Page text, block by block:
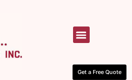
Get a Free Quote